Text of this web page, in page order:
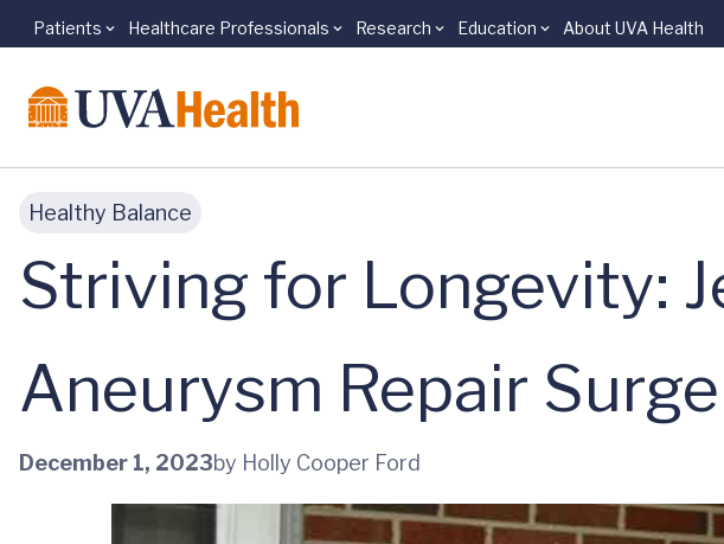
Skip to main content
Patients Healthcare Professionals Research Education About UVA Health
Healthy Balance
Striving for Longevity:
Aneurysm Repair
December 1, 2023by Holly Cooper Ford